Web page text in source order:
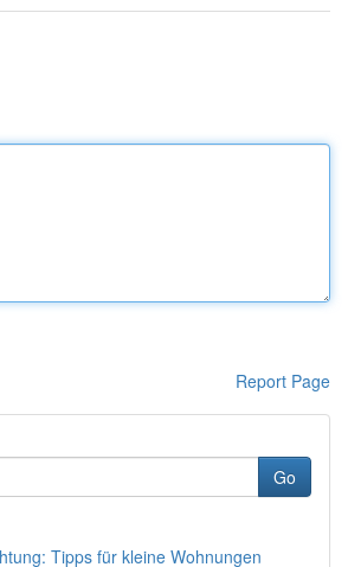
Report Page
Go
Tipps für kleine Wohnungen